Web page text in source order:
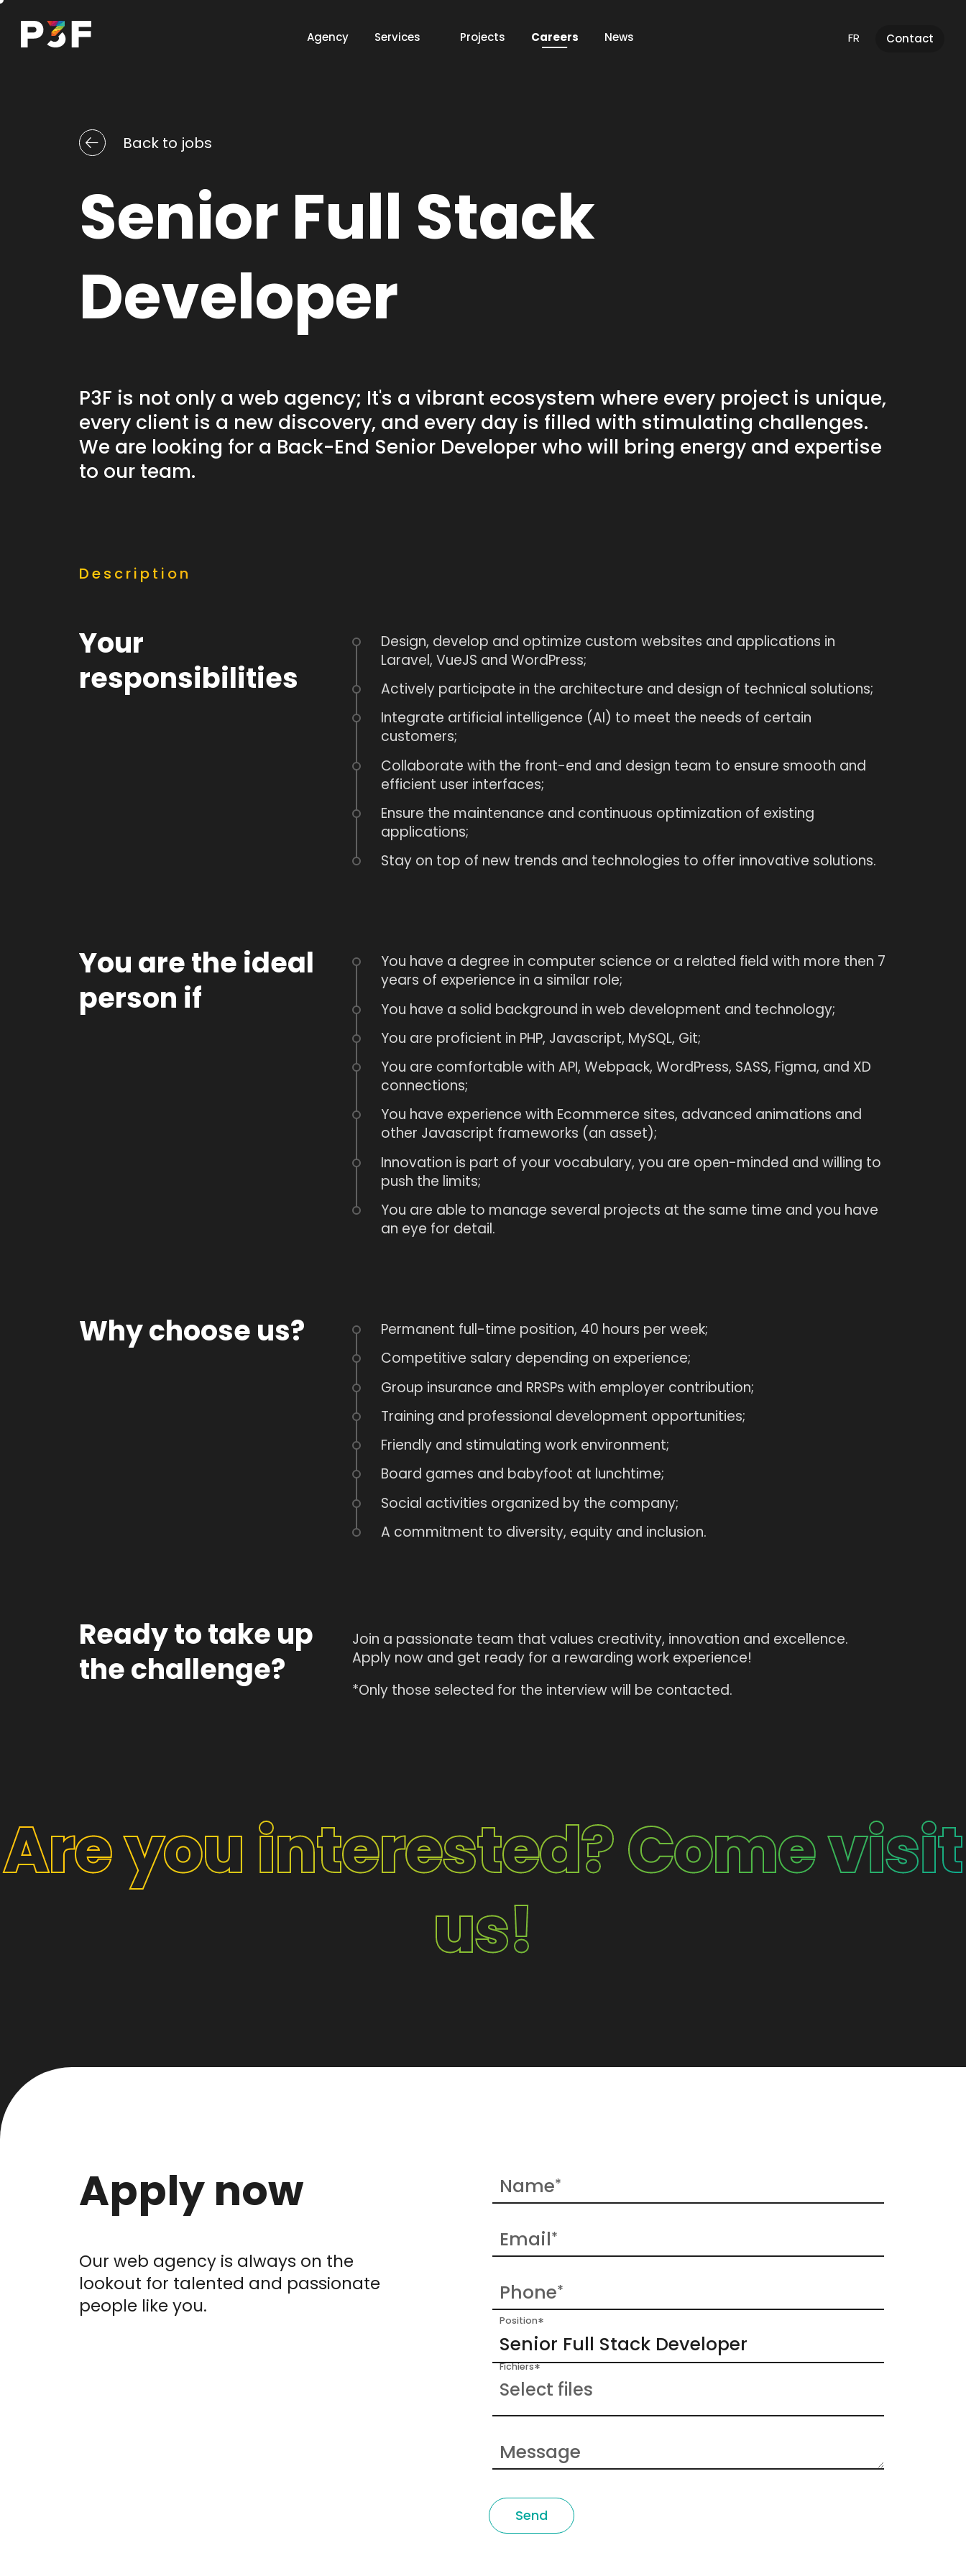
Agency Services Projects Careers News FR Contact
Back to jobs
Senior Full Stack
Developer
P3F is not only a web agency; It's a vibrant ecosystem where every project is unique,
every client is a new discovery, and every day is filled with stimulating challenges.
We are looking for a Back-End Senior Developer who will bring energy and expertise
to our team.
Description
Your
responsibilities
Design, develop and optimize custom websites and applications in
Laravel, VueJS and WordPress;
Actively participate in the architecture and design of technical solutions;
Integrate artificial intelligence (AI) to meet the needs of certain
customers;
Collaborate with the front-end and design team to ensure smooth and
efficient user interfaces;
Ensure the maintenance and continuous optimization of existing
applications;
Stay on top of new trends and technologies to offer innovative solutions.
You are the ideal
person if
You have a degree in computer science or a related field with more then 7
years of experience in a similar role;
You have a solid background in web development and technology;
You are proficient in PHP, Javascript, MySQL, Git;
You are comfortable with API, Webpack, WordPress, SASS, Figma, and XD
connections;
You have experience with Ecommerce sites, advanced animations and
other Javascript frameworks (an asset);
Innovation is part of your vocabulary, you are open-minded and willing to
push the limits;
You are able to manage several projects at the same time and you have
an eye for detail.
Why choose us?
Permanent full-time position, 40 hours per week;
Competitive salary depending on experience;
Group insurance and RRSPs with employer contribution;
Training and professional development opportunities;
Friendly and stimulating work environment;
Board games and babyfoot at lunchtime;
Social activities organized by the company;
A commitment to diversity, equity and inclusion.
Ready to take up
the challenge?
Join a passionate team that values creativity, innovation and excellence.
Apply now and get ready for a rewarding work experience!
*Only those selected for the interview will be contacted.
Are you interested? Come visit
us!
Apply now
Our web agency is always on the
lookout for talented and passionate
people like you.
Name*
Email*
Phone*
Position*
Fichiers*
Select files
Message
Send
Website
Discover this services Discover this services
Design
Discover this services Discover this services Discover these services